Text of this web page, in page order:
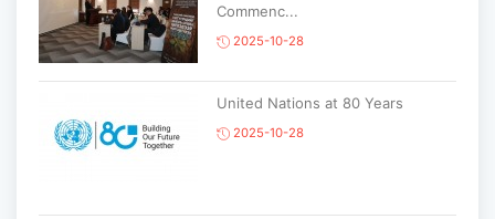
Commenc...
2025-10-28
United Nations at 80 Years
2025-10-28